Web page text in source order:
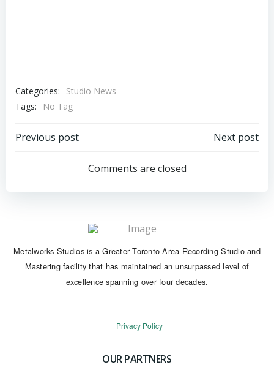
Categories:
Studio News
Tags:
No Tag
Post
navigation
Previous post
navigation
Next post
Comments are closed
Metalworks Studios is a Greater Toronto Area Recording Studio and
Mastering facility that has maintained an unsurpassed level of
excellence spanning over four decades.
Privacy Policy
OUR PARTNERS